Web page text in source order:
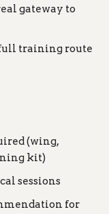
gateway to
training route
(wing,
kit)
sessions
for